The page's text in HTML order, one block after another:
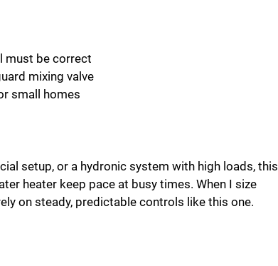
must be correct
mixing valve
small homes
setup, or a hydronic system with high loads, this
heater keep pace at busy times. When I size
on steady, predictable controls like this one.